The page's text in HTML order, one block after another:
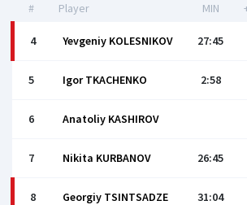
# Player MIN
4 Yevgeniy KOLESNIKOV 27:45
5 Igor TKACHENKO 2:58
6 Anatoliy KASHIROV
7 Nikita KURBANOV 26:45
8 Georgiy TSINTSADZE 31:04